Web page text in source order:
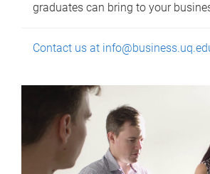
graduates can bring to your
Contact us at